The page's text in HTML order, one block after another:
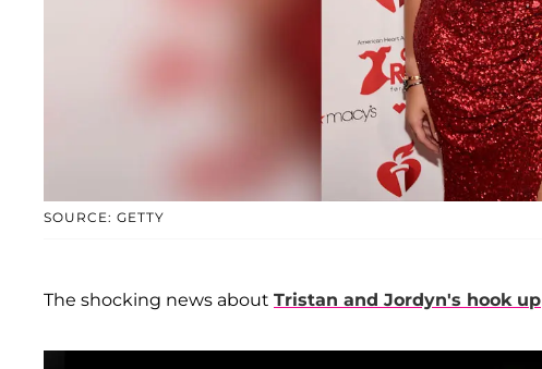
SOURCE: GETTY
The shocking news about Tristan and Jordyn's hook up